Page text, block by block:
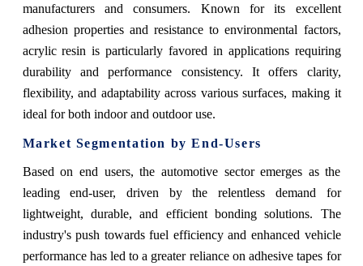
manufacturers and consumers. Known for its excellent
adhesion properties and resistance to environmental factors,
acrylic resin is particularly favored in applications requiring
durability and performance consistency. It offers clarity,
flexibility, and adaptability across various surfaces, making it
ideal for both indoor and outdoor use.
Market Segmentation by End-Users
Based on end users, the automotive sector emerges as the
leading end-user, driven by the relentless demand for
lightweight, durable, and efficient bonding solutions. The
industry's push towards fuel efficiency and enhanced vehicle
performance has led to a greater reliance on adhesive tapes for